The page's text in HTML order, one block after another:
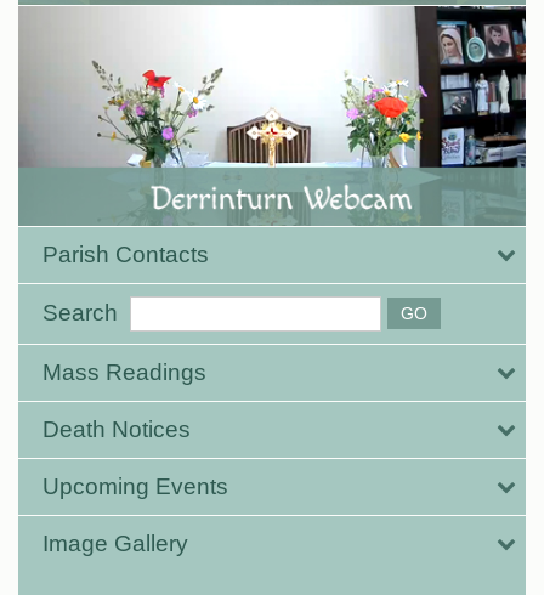
Parish Contacts
Search
Mass Readings
Death Notices
Upcoming Events
Image Gallery